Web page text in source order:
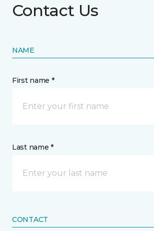
Contact Us
NAME
First name *
Last name *
CONTACT